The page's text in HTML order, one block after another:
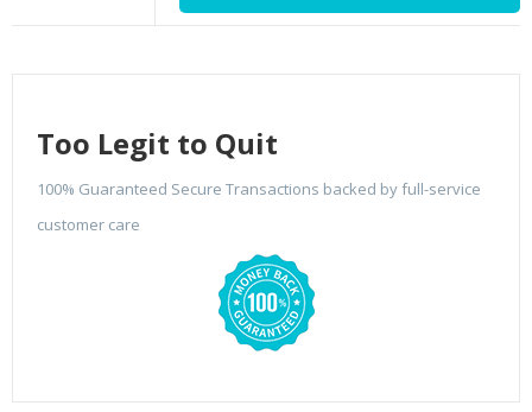
Too Legit to Quit
100% Guaranteed Secure Transactions backed by full-service
customer care